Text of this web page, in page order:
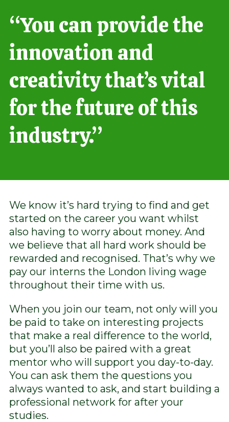
“You can provide the
innovation and
creativity that’s vital
for the future of this
industry.”
We know it’s hard trying to find and get
started on the career you want whilst
also having to worry about money. And
we believe that all hard work should be
rewarded and recognised. That’s why we
pay our interns the London living wage
throughout their time with us.
When you join our team, not only will you
be paid to take on interesting projects
that make a real difference to the world,
but you’ll also be paired with a great
mentor who will support you day-to-day.
You can ask them the questions you
always wanted to ask, and start building a
professional network for after your
studies.